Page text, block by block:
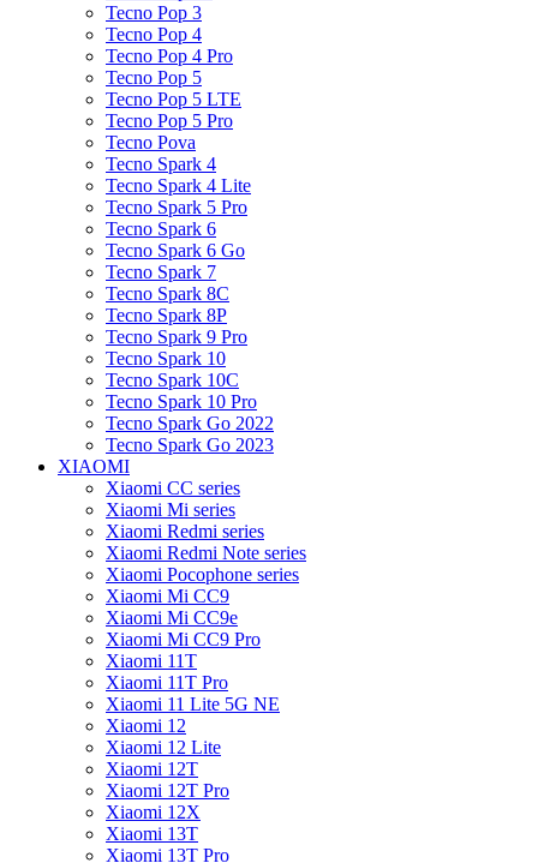
Tecno Pop 3
Tecno Pop 4
Tecno Pop 4 Pro
Tecno Pop 5
Tecno Pop 5 LTE
Tecno Pop 5 Pro
Tecno Pova
Tecno Spark 4
Tecno Spark 4 Lite
Tecno Spark 5 Pro
Tecno Spark 6
Tecno Spark 6 Go
Tecno Spark 7
Tecno Spark 8C
Tecno Spark 8P
Tecno Spark 9 Pro
Tecno Spark 10
Tecno Spark 10C
Tecno Spark 10 Pro
Tecno Spark Go 2022
Tecno Spark Go 2023
XIAOMI
Xiaomi CC series
Xiaomi Mi series
Xiaomi Redmi series
Xiaomi Redmi Note series
Xiaomi Pocophone series
Xiaomi Mi CC9
Xiaomi Mi CC9e
Xiaomi Mi CC9 Pro
Xiaomi 11T
Xiaomi 11T Pro
Xiaomi 11 Lite 5G NE
Xiaomi 12
Xiaomi 12 Lite
Xiaomi 12T
Xiaomi 12T Pro
Xiaomi 12X
Xiaomi 13T
Xiaomi 13T Pro